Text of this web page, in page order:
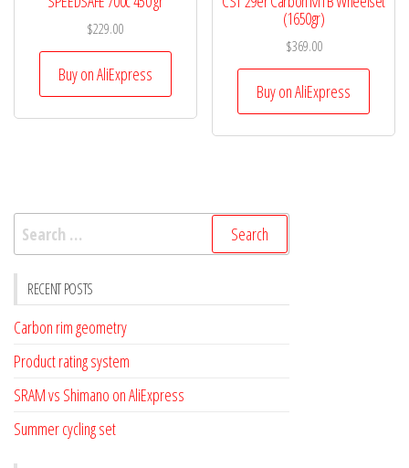
$229.00
Buy on AliExpress
(1650gr)
$369.00
Buy on AliExpress
Search
for:
RECENT POSTS
Carbon rim geometry
Product rating system
SRAM vs Shimano on AliExpress
Summer cycling set